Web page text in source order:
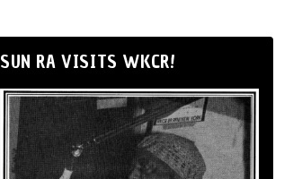
SUN RA VISITS WKCR!